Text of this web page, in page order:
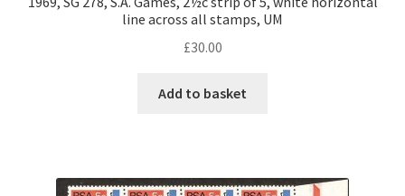
line across all stamps, UM
£30.00
Add to basket